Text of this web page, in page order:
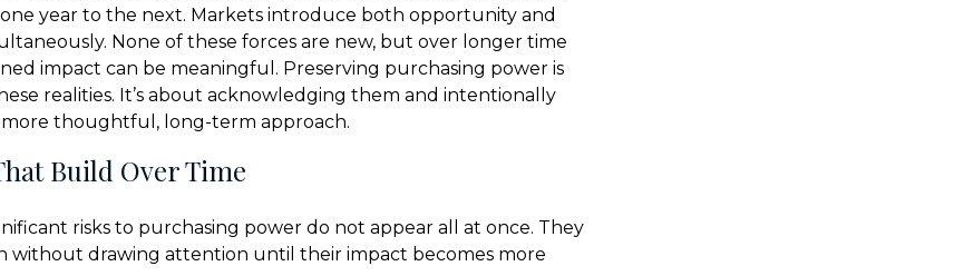
year to the next. Markets introduce both opportunity and
None of these forces are new, but over longer time
impact can be meaningful. Preserving purchasing power is
realities. It’s about acknowledging them and intentionally
thoughtful, long-term approach.
Build Over Time
risks to purchasing power do not appear all at once. They
without drawing attention until their impact becomes more